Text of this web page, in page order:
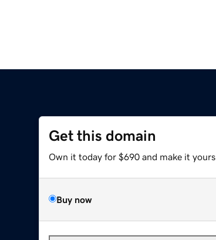
Get this domain
Own it today for $690 and make it yours.
Buy now